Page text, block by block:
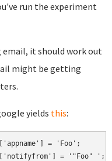
run the experiment
email, it should work out
might be getting
yields this:
= 'Foo';
= '"Foo"
';